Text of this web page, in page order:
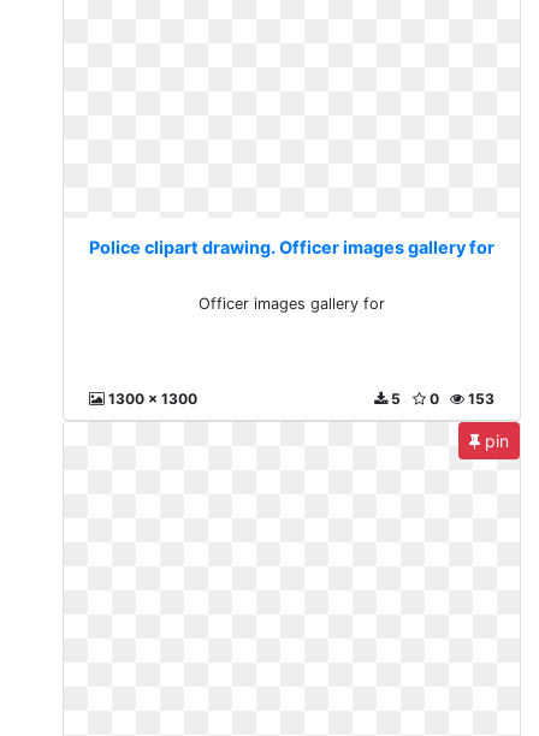
Police clipart drawing. Officer images gallery for
Officer images gallery for
1300 x 1300 153
0
5
pin